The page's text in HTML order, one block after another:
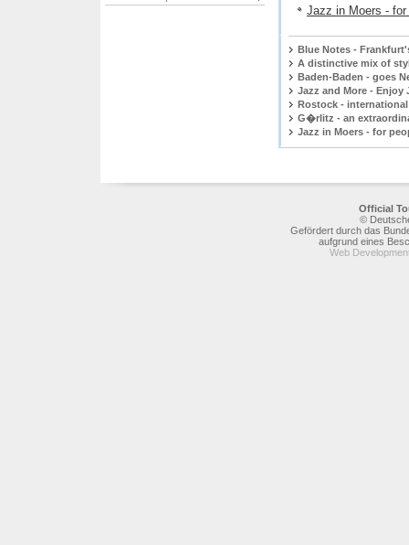
Jazz in Moers -
Blue Notes -
A distinctive mix of
Baden-Baden - goes
Jazz and More - Enjoy
Rostock -
G�rlitz - an
Jazz in Moers - for
Official
©
Gefördert durch das
aufgrund eines
Web